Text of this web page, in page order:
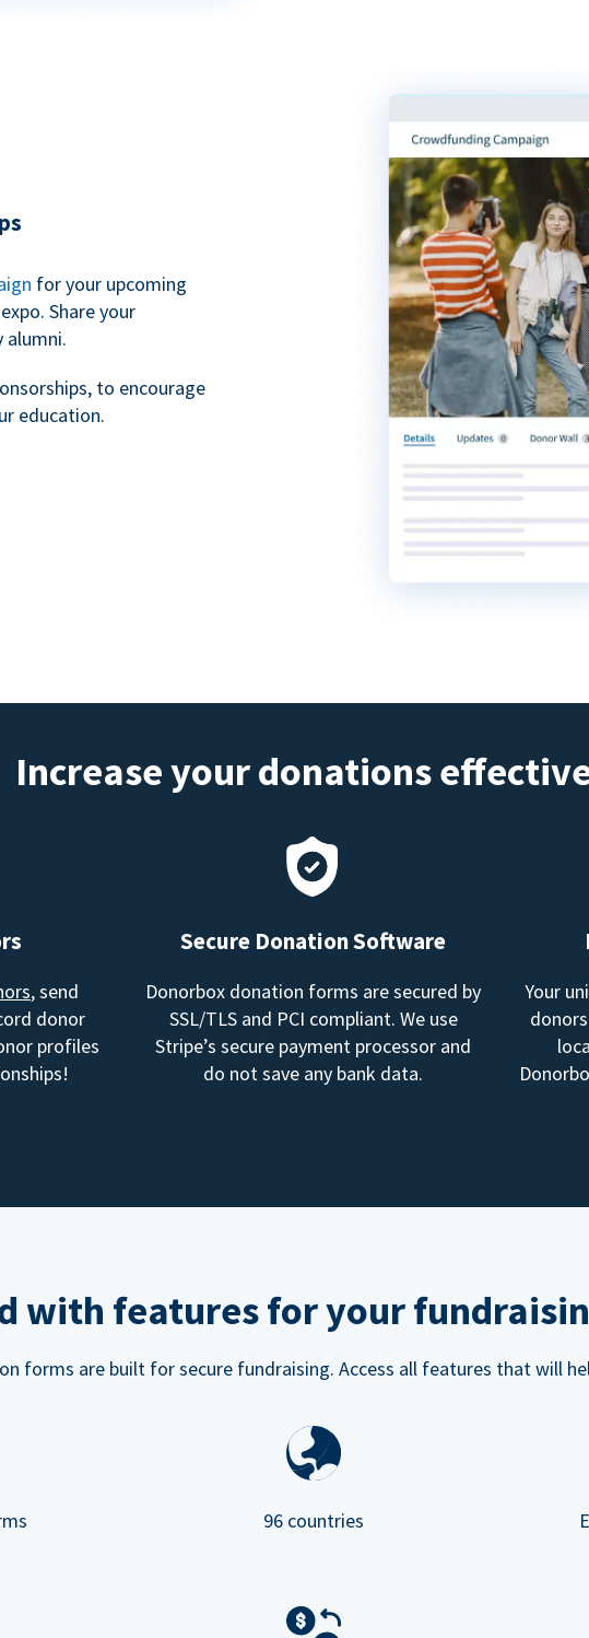
for your upcoming
Share your
alumni.
to encourage
education.
Increase your donations
, send
donor
profiles
Secure Donation Software
Donorbox donation forms are secured by
SSL/TLS and PCI compliant. We use
Stripe’s secure payment processor and
do not save any bank data.
Your
with features for your
forms are built for secure fundraising. Access all features that will
96 countries